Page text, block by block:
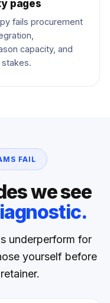
pages
fails procurement
capacity, and
FAIL
we see
underperform for
yourself before